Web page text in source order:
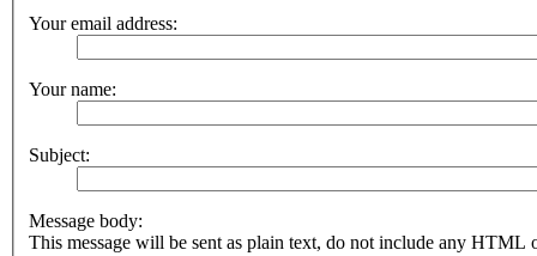
Your email address:
Your name:
Subject:
Message body:
This message will be sent as plain text, do not include any HTML